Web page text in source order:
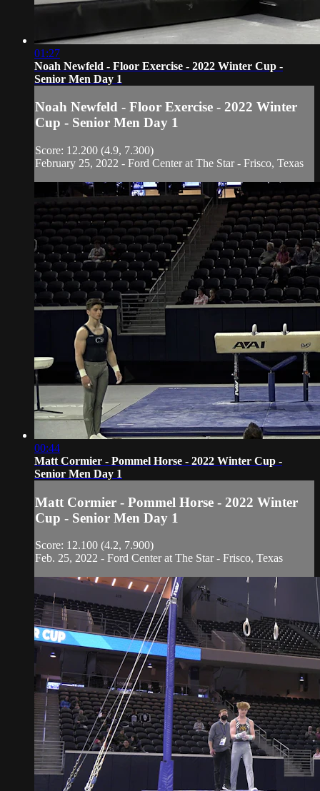
01:27
Noah Newfeld - Floor Exercise - 2022 Winter Cup -
Senior Men Day 1
Noah Newfeld - Floor Exercise - 2022 Winter
Cup - Senior Men Day 1
Score: 12.200 (4.9, 7.300)
February 25, 2022 - Ford Center at The Star - Frisco, Texas
00:44
Matt Cormier - Pommel Horse - 2022 Winter Cup -
Senior Men Day 1
Matt Cormier - Pommel Horse - 2022 Winter
Cup - Senior Men Day 1
Score: 12.100 (4.2, 7.900)
Feb. 25, 2022 - Ford Center at The Star - Frisco, Texas